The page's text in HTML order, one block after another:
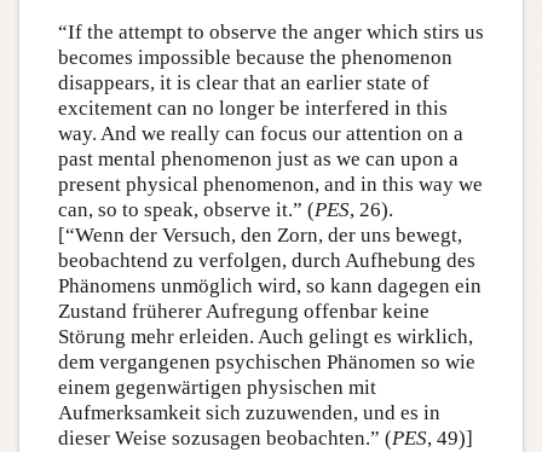
“If the attempt to observe the anger which stirs us
becomes impossible because the phenomenon
disappears, it is clear that an earlier state of
excitement can no longer be interfered in this
way. And we really can focus our attention on a
past mental phenomenon just as we can upon a
present physical phenomenon, and in this way we
can, so to speak, observe it.” (PES, 26).
[“Wenn der Versuch, den Zorn, der uns bewegt,
beobachtend zu verfolgen, durch Aufhebung des
Phänomens unmöglich wird, so kann dagegen ein
Zustand früherer Aufregung offenbar keine
Störung mehr erleiden. Auch gelingt es wirklich,
dem vergangenen psychischen Phänomen so wie
einem gegenwärtigen physischen mit
Aufmerksamkeit sich zuzuwenden, und es in
dieser Weise sozusagen beobachten.” (PES, 49)]